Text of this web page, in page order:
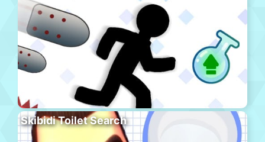
Skibidi Toilet Search